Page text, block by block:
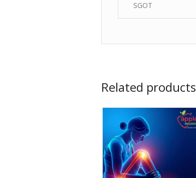
SGOT
Related products